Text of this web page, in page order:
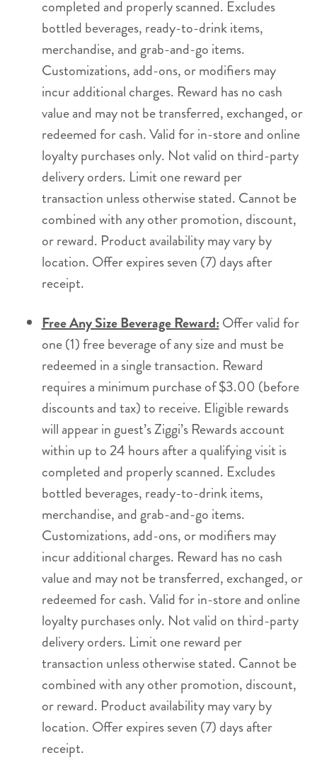
completed and properly scanned. Excludes
bottled beverages, ready-to-drink items,
merchandise, and grab-and-go items.
Customizations, add-ons, or modifiers may
incur additional charges. Reward has no cash
value and may not be transferred, exchanged, or
redeemed for cash. Valid for in-store and online
loyalty purchases only. Not valid on third-party
delivery orders. Limit one reward per
transaction unless otherwise stated. Cannot be
combined with any other promotion, discount,
or reward. Product availability may vary by
location. Offer expires seven (7) days after
receipt.
Free Any Size Beverage Reward: Offer valid for
one (1) free beverage of any size and must be
redeemed in a single transaction. Reward
requires a minimum purchase of $3.00 (before
discounts and tax) to receive. Eligible rewards
will appear in guest’s Ziggi’s Rewards account
within up to 24 hours after a qualifying visit is
completed and properly scanned. Excludes
bottled beverages, ready-to-drink items,
merchandise, and grab-and-go items.
Customizations, add-ons, or modifiers may
incur additional charges. Reward has no cash
value and may not be transferred, exchanged, or
redeemed for cash. Valid for in-store and online
loyalty purchases only. Not valid on third-party
delivery orders. Limit one reward per
transaction unless otherwise stated. Cannot be
combined with any other promotion, discount,
or reward. Product availability may vary by
location. Offer expires seven (7) days after
receipt.